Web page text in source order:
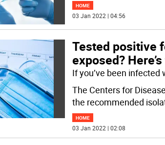
HOME
03 Jan 2022 | 04:56
Tested positive
exposed?
If you’ve been infected
The Centers for
the recommended
HOME
03 Jan 2022 | 02:08